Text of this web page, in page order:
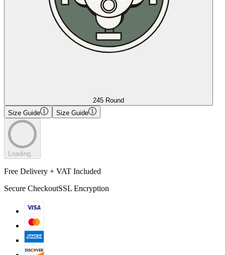
245 Round
Size Guide
Size Guide
Loading...
Free Delivery + VAT Included
Secure CheckoutSSL Encryption